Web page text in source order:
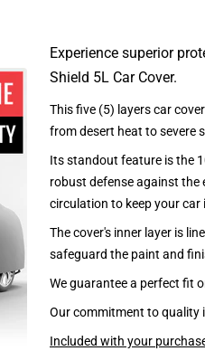
Experience superior
Shield 5L Car Cover.
This five (5) layers car
from desert heat to severe
Its standout feature is the
robust defense against the
circulation to keep your car
The cover's inner layer is
safeguard the paint and
We guarantee a perfect fit
Our commitment to quality
Included with your